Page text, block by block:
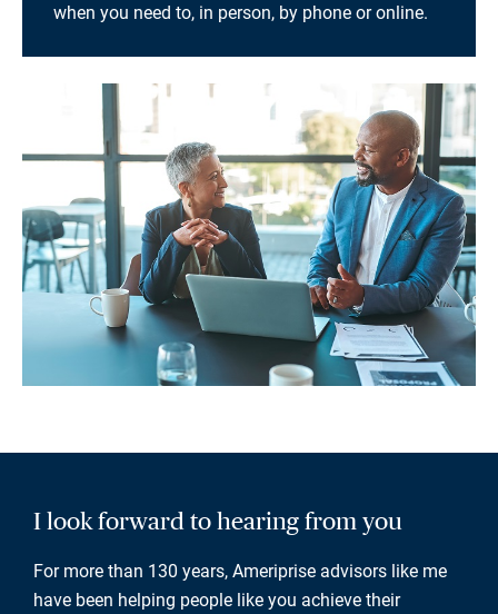
when you need to, in person, by phone or online.
I look forward to hearing from you
For more than 130 years, Ameriprise advisors like me
have been helping people like you achieve their